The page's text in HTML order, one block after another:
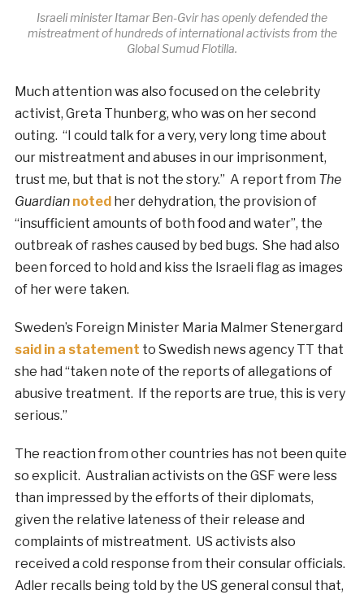
Israeli minister Itamar Ben-Gvir has openly defended the
mistreatment of hundreds of international activists from the
Global Sumud Flotilla.
Much attention was also focused on the celebrity
activist, Greta Thunberg, who was on her second
outing. “I could talk for a very, very long time about
our mistreatment and abuses in our imprisonment,
trust me, but that is not the story.” A report from The
Guardian notedher dehydration, the provision of
“insufficient amounts of both food and water”, the
outbreak of rashes caused by bed bugs. She had also
been forced to hold and kiss the Israeli flag as images
of her were taken.
Sweden’s Foreign Minister Maria Malmer Stenergard
said in a statement to Swedish news agency TT that
she had “taken note of the reports of allegations of
abusive treatment. If the reports are true, this is very
serious.”
The reaction from other countries has not been quite
so explicit. Australian activists on the GSF were less
than impressed by the efforts of their diplomats,
given the relative lateness of their release and
complaints of mistreatment. US activists also
received a cold response from their consular officials.
Adler recalls being told by the US general consul that,